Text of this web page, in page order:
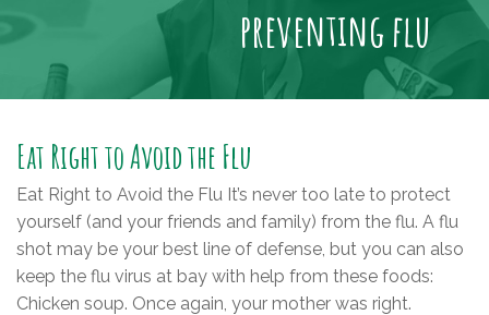
preventing flu
Eat Right to Avoid the Flu
Eat Right to Avoid the Flu It’s never too late to protect
yourself (and your friends and family) from the flu. A flu
shot may be your best line of defense, but you can also
keep the flu virus at bay with help from these foods:
Chicken soup. Once again, your mother was right.